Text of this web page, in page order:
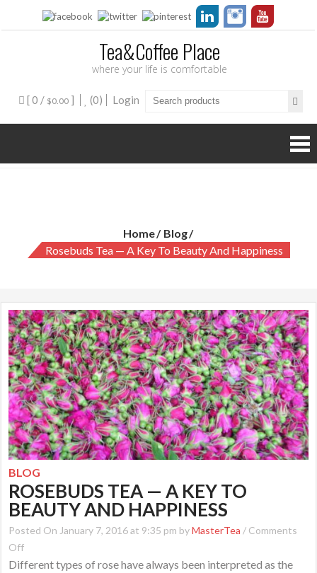
Tea&Coffee Place
where your life is comfortable
[ 0 / $0.00] (0) Login
Home
Blog
Rosebuds Tea — A Key To Beauty And Happiness
BLOG
ROSEBUDS TEA — A KEY TO
BEAUTY AND HAPPINESS
Posted On January 7, 2016 at 9:35 pm byMasterTea / Comments
Offon
Rosebuds
Different types of rose have always been interpreted as the